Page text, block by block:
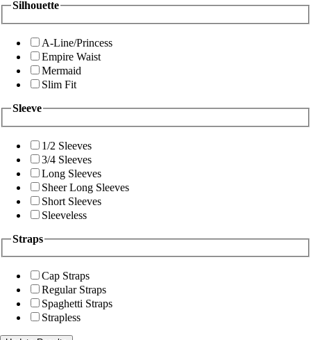
Silhouette
A-Line/Princess
Empire Waist
Mermaid
Slim Fit
Sleeve
1/2 Sleeves
3/4 Sleeves
Long Sleeves
Sheer Long Sleeves
Short Sleeves
Sleeveless
Straps
Cap Straps
Regular Straps
Spaghetti Straps
Strapless